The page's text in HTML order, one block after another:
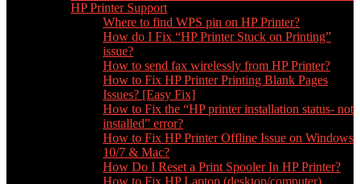
HP Printer Support
Where to find WPS pin on HP Printer?
How do I Fix “HP Printer Stuck on Printing”
issue?
How to send fax wirelessly from HP Printer?
How to Fix HP Printer Printing Blank Pages
Issues? [Easy Fix]
How to Fix the “HP printer installation status- not
installed” error?
How to Fix HP Printer Offline Issue on Windows
10/7 & Mac?
How Do I Reset a Print Spooler In HP Printer?
How to Fix HP Laptop (desktop/computer)